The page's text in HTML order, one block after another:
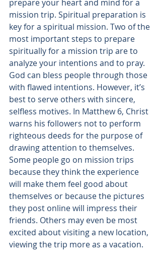
prepare your heart and mind for a
mission trip. Spiritual preparation is
key for a spiritual mission. Two of the
most important steps to prepare
spiritually for a mission trip are to
analyze your intentions and to pray.
God can bless people through those
with flawed intentions. However, it’s
best to serve others with sincere,
selfless motives. In Matthew 6, Christ
warns his followers not to perform
righteous deeds for the purpose of
drawing attention to themselves.
Some people go on mission trips
because they think the experience
will make them feel good about
themselves or because the pictures
they post online will impress their
friends. Others may even be most
excited about visiting a new location,
viewing the trip more as a vacation.